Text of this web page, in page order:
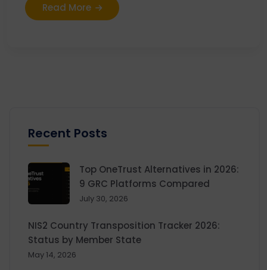
Read More
Recent Posts
Top OneTrust Alternatives in 2026:
9 GRC Platforms Compared
July 30, 2026
NIS2 Country Transposition Tracker 2026:
Status by Member State
May 14, 2026